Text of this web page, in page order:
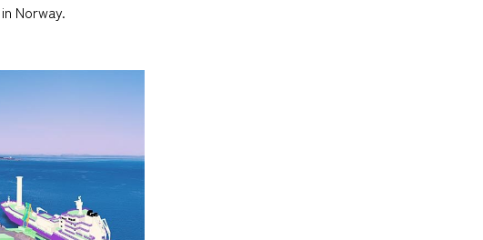
Norway.